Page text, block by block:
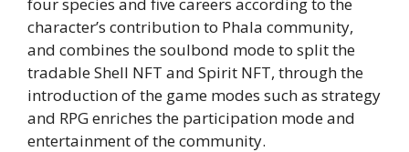
character’s contribution to Phala community,
and combines the soulbond mode to split the
tradable Shell NFT and Spirit NFT, through the
introduction of the game modes such as strategy
and RPG enriches the participation mode and
entertainment of the community.